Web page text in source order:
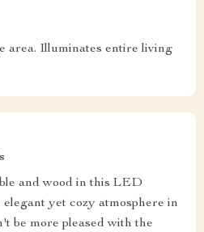
area. Illuminates entire living
and wood in this LED
yet cozy atmosphere in
be more pleased with the